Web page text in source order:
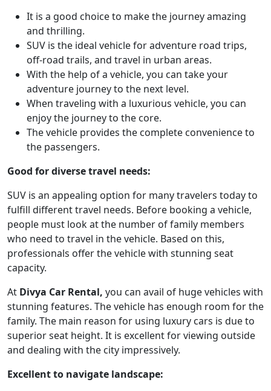
It is a good choice to make the journey amazing
and thrilling.
SUV is the ideal vehicle for adventure road trips,
off-road trails, and travel in urban areas.
With the help of a vehicle, you can take your
adventure journey to the next level.
When traveling with a luxurious vehicle, you can
enjoy the journey to the core.
The vehicle provides the complete convenience to
the passengers.
Good for diverse travel needs:
SUV is an appealing option for many travelers today to
fulfill different travel needs. Before booking a vehicle,
people must look at the number of family members
who need to travel in the vehicle. Based on this,
professionals offer the vehicle with stunning seat
capacity.
At Divya Car Rental, you can avail of huge vehicles with
stunning features. The vehicle has enough room for the
family. The main reason for using luxury cars is due to
superior seat height. It is excellent for viewing outside
and dealing with the city impressively.
Excellent to navigate landscape: